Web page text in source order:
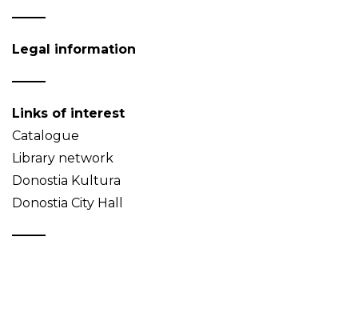
Legal information
Links of interest
Catalogue
Library network
Donostia Kultura
Donostia City Hall